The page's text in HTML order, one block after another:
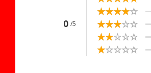
0 /5
☆☆☆☆☆
★★★★★
☆☆☆☆☆
★★★★★
☆☆☆☆☆
★★★★★
☆☆☆☆☆
★★★★★